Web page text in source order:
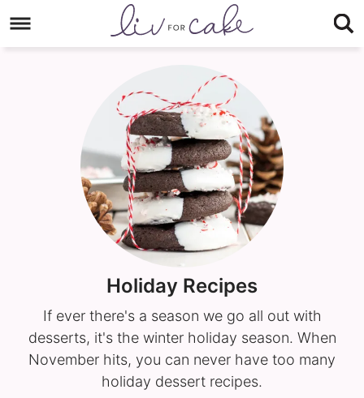
Skip
Holiday Recipes
If ever there's a season we go all out with
desserts, it's the winter holiday season. When
November hits, you can never have too many
holiday dessert recipes.